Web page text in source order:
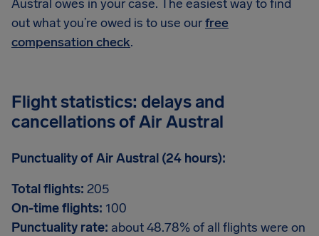
Austral owes in your case. The easiest way to find
out what you’re owed is to use ourfree
compensation check.
Flight statistics: delays and
cancellations of Air Austral
Punctuality of Air Austral (24 hours):
Total flights: 205
On-time flights: 100
Punctuality rate: about 48.78% of all flights were on